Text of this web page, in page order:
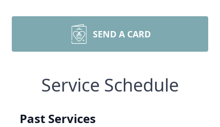
SEND A CARD
Service Schedule
Past Services